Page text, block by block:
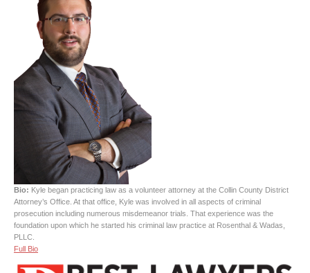
Bio: Kyle began practicing law as a volunteer attorney at the Collin County District
Attorney’s Office. At that office, Kyle was involved in all aspects of criminal
prosecution including numerous misdemeanor trials. That experience was the
foundation upon which he started his criminal law practice at Rosenthal & Wadas,
PLLC.
Full Bio